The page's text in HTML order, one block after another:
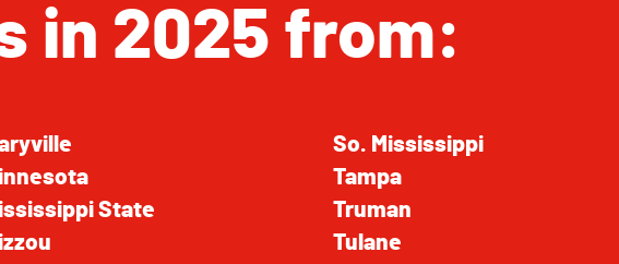
in 2025 from:
State
So. Mississippi
Tampa
Truman
Tulane